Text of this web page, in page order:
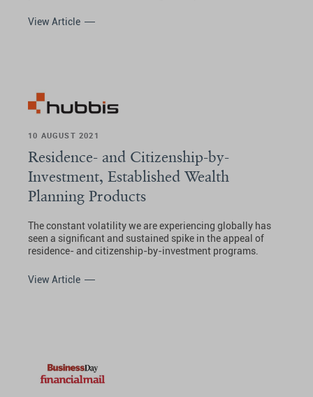
View Article
10 AUGUST 2021
Residence- and Citizenship-by-
Investment, Established Wealth
Planning Products
The constant volatility we are experiencing globally has
seen a significant and sustained spike in the appeal of
residence- and citizenship-by-investment programs.
View Article